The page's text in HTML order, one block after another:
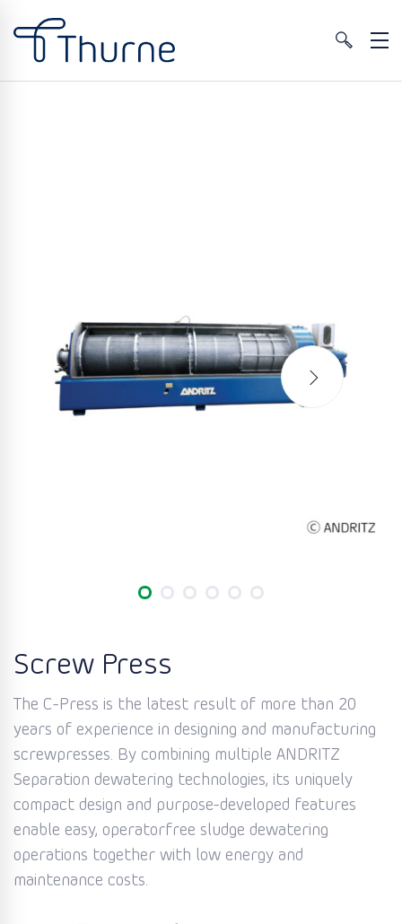
Screw Press
The C-Press is the latest result of more than 20
years of experience in designing and manufacturing
screwpresses. By combining multiple ANDRITZ
Separation dewatering technologies, its uniquely
compact design and purpose-developed features
enable easy, operatorfree sludge dewatering
operations together with low energy and
maintenance costs.